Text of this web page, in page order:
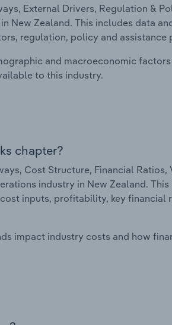
External Drivers, Regulation &
New Zealand. This includes data
regulation, policy and assistance
and macroeconomic
to this industry.
chapter?
Cost Structure, Financial
industry in New Zealand.
inputs, profitability, key financial
impact industry costs and how